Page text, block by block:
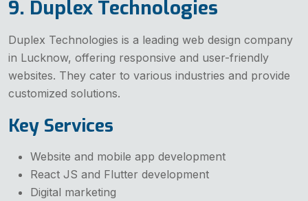
9. Duplex Technologies
Duplex Technologies is a leading web design company
in Lucknow, offering responsive and user-friendly
websites. They cater to various industries and provide
customized solutions.
Key Services
Website and mobile app development
React JS and Flutter development
Digital marketing